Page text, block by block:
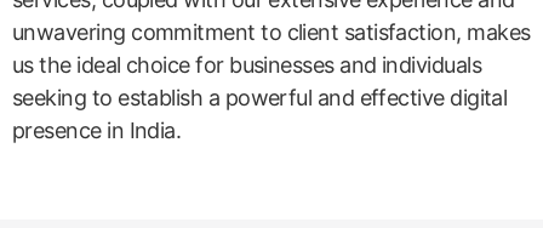
unwavering commitment to client satisfaction, makes
us the ideal choice for businesses and individuals
seeking to establish a powerful and effective digital
presence in India.